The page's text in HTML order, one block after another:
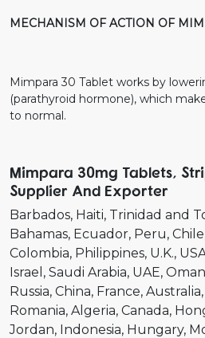
MECHANISM OF ACTION OF
Mimpara 30 Tablet works by
(parathyroid hormone), which
to normal.
Mimpara 30mg Tablets,
Supplier And Exporter
Barbados Haiti Trinidad and
Bahamas Ecuador Peru Chile
Colombia Philippines U.K.
Israel
Saudi Arabia UAE Oman
Russia China France Australia
Romania Algeria Canada
Jordan Indonesia Hungary